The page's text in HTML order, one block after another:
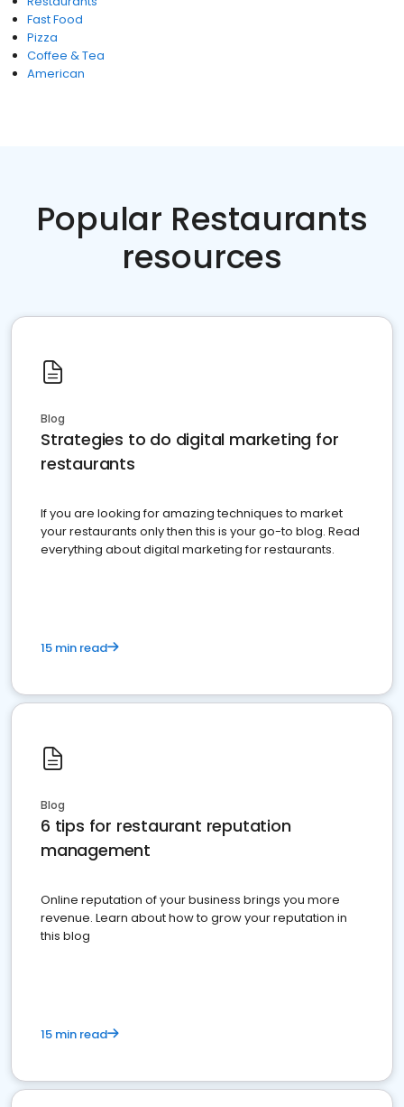
Fast Food
Pizza
Coffee & Tea
American
Popular Restaurants
resources
Blog
Strategies to do digital marketing for
restaurants
If you are looking for amazing techniques to market
your restaurants only then this is your go-to blog. Read
everything about digital marketing for restaurants.
15 min read
Blog
6 tips for restaurant reputation
management
Online reputation of your business brings you more
revenue. Learn about how to grow your reputation in
this blog
15 min read